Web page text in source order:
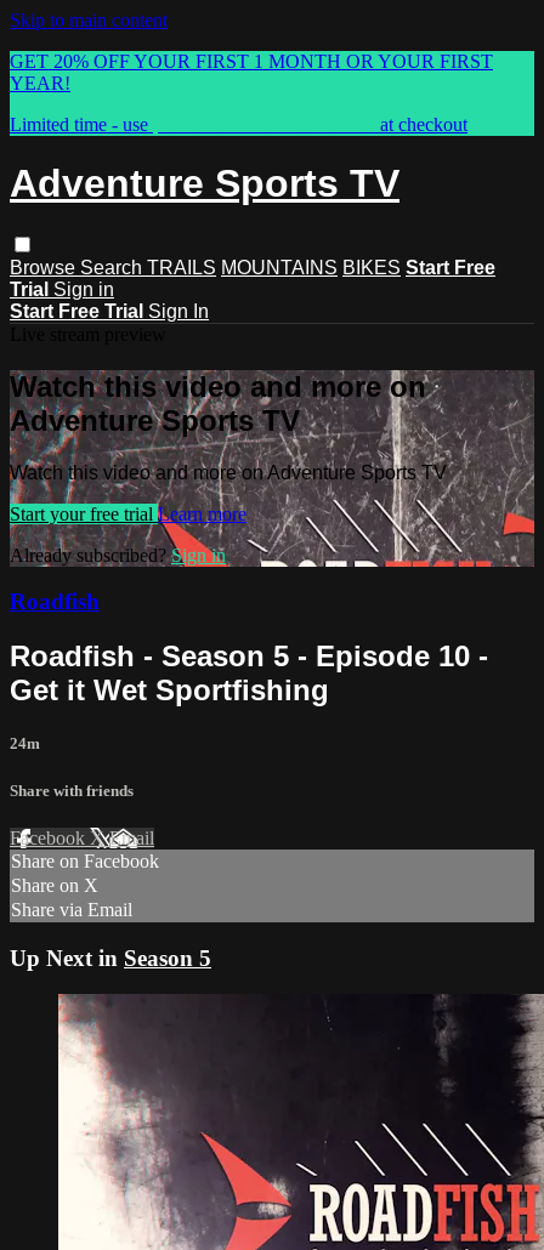
Skip to main content
GET 20% OFF YOUR FIRST 1 MONTH OR YOUR FIRST
YEAR!
Limited time - use
at checkout
Adventure Sports TV
Browse Search TRAILS MOUNTAINS BIKES Start Free
Trial Sign in
Start Free Trial Sign In
Watch this video and more on
Adventure Sports TV
Watch this video and more on Adventure Sports TV
Start your free trial Learn more
Already subscribed?Sign in
Roadfish
Roadfish - Season 5 - Episode 10 -
Get it Wet Sportfishing
24m
Share with friends
Facebook XEmail
Share on Facebook
Share on X
Share via Email
Up Next in Season 5